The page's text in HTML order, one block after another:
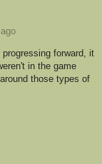
forward, it
in the game
those types of